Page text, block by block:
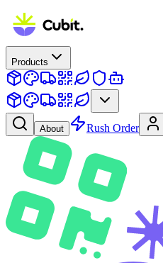
Products
About Rush Order